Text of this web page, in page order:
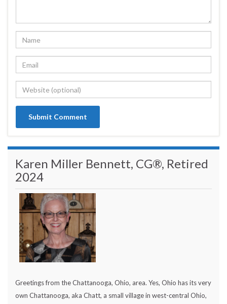
Karen Miller Bennett, CG®, Retired
2024
Greetings from the Chattanooga, Ohio, area. Yes, Ohio has its very
own Chattanooga, aka Chatt, a small village in west-central Ohio,